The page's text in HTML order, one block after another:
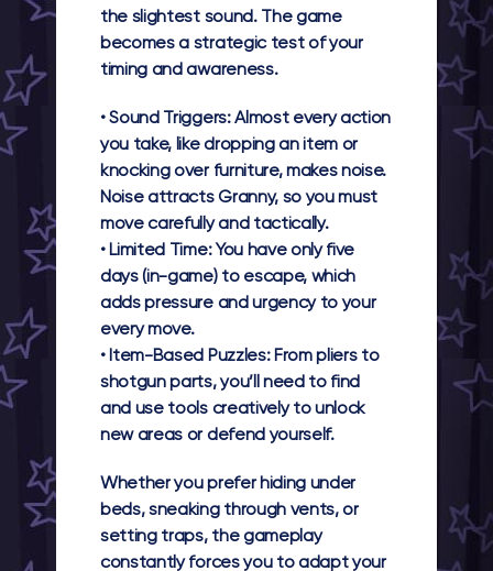
the slightest sound. The game
becomes a strategic test of your
timing and awareness.
•Sound Triggers:Almost every action
you take, like dropping an item or
knocking over furniture, makes noise.
Noise attracts Granny, so you must
move carefully and tactically.
•Limited Time:You have only five
days (in-game) to escape, which
adds pressure and urgency to your
every move.
•Item-Based Puzzles:From pliers to
shotgun parts, you’ll need to find
and use tools creatively to unlock
new areas or defend yourself.
Whether you prefer hiding under
beds, sneaking through vents, or
setting traps, the gameplay
constantly forces you to adapt your